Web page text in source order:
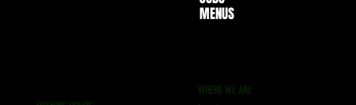
MENUS
WHERE WE ARE